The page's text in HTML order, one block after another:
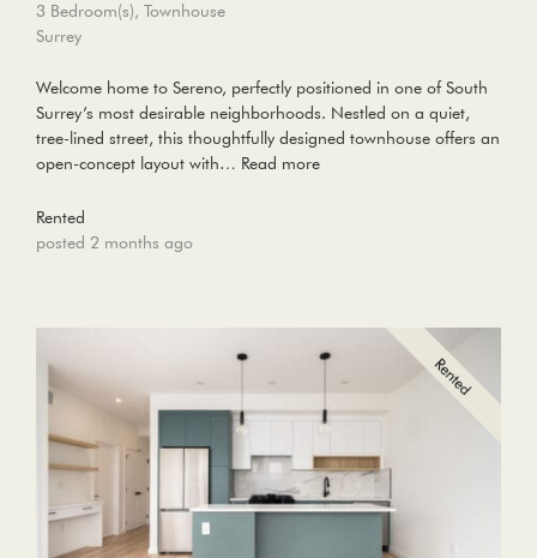
3 Bedroom(s), Townhouse
Surrey
Welcome home to Sereno, perfectly positioned in one of South
Surrey’s most desirable neighborhoods. Nestled on a quiet,
tree-lined street, this thoughtfully designed townhouse offers an
open-concept layout with… Read more
Rented
posted 2 months ago